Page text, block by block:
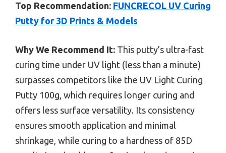
Top Recommendation: FUNCRECOL UV Curing
Putty for 3D Prints & Models
Why We Recommend It: This putty’s ultra-fast
curing time under UV light (less than a minute)
surpasses competitors like the UV Light Curing
Putty 100g, which requires longer curing and
offers less surface versatility. Its consistency
ensures smooth application and minimal
shrinkage, while curing to a hardness of 85D